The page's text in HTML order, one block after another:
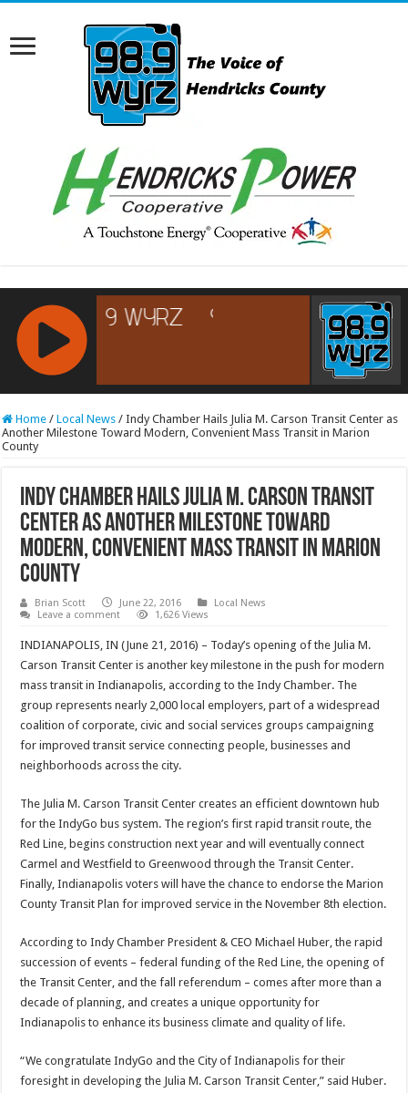
RCAST.NET
Home / Local News / Indy Chamber Hails Julia M. Carson Transit Center as
Another Milestone Toward Modern, Convenient Mass Transit in Marion
County
Indy Chamber Hails Julia M. Carson Transit
Center as Another Milestone Toward
Modern, Convenient Mass Transit in Marion
County
Brian Scott June 22, 2016
Local News
Leave a comment
1,626 Views
INDIANAPOLIS, IN (June 21, 2016) – Today’s opening of the Julia M.
Carson Transit Center is another key milestone in the push for modern
mass transit in Indianapolis, according to the Indy Chamber. The
group represents nearly 2,000 local employers, part of a widespread
coalition of corporate, civic and social services groups campaigning
for improved transit service connecting people, businesses and
neighborhoods across the city.
The Julia M. Carson Transit Center creates an efficient downtown hub
for the IndyGo bus system. The region’s first rapid transit route, the
Red Line, begins construction next year and will eventually connect
Carmel and Westfield to Greenwood through the Transit Center.
Finally, Indianapolis voters will have the chance to endorse the Marion
County Transit Plan for improved service in the November 8th election.
According to Indy Chamber President & CEO Michael Huber, the rapid
succession of events – federal funding of the Red Line, the opening of
the Transit Center, and the fall referendum – comes after more than a
decade of planning, and creates a unique opportunity for
Indianapolis to enhance its business climate and quality of life.
“We congratulate IndyGo and the City of Indianapolis for their
foresight in developing the Julia M. Carson Transit Center,” said Huber.